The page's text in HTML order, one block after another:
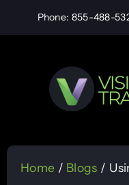
Phone: 855-488-
Home / Blogs /